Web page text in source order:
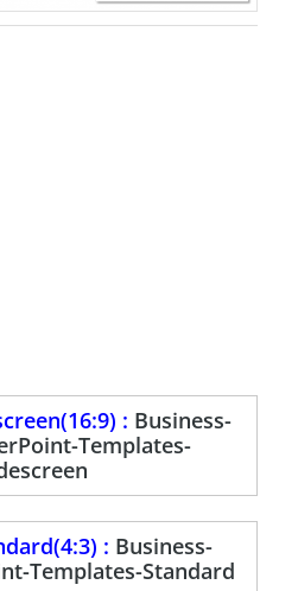
: Business-
Templates-
: Business-
Templates-Standard